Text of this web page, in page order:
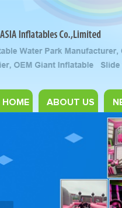
HOME ABOUT US